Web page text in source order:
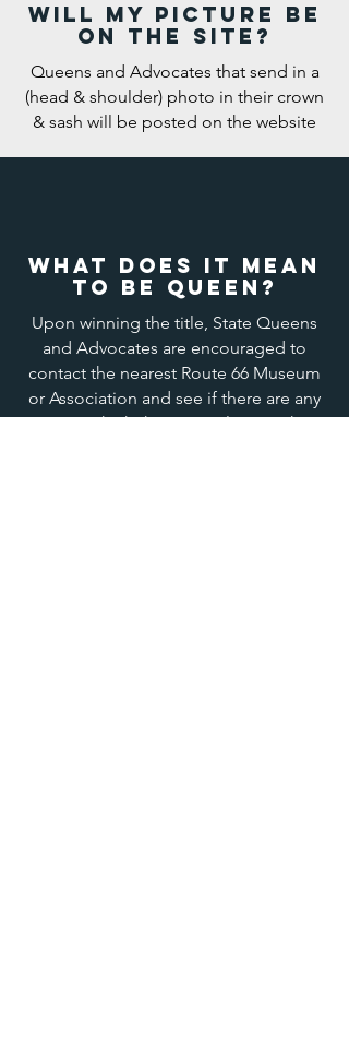
Will my picture be
on the site?
Queens and Advocates that send in a
(head & shoulder) photo in their crown
& sash will be posted on the website
What does it mean
to be QUEEN?
Upon winning the title, State Queens
and Advocates are encouraged to
contact the nearest Route 66 Museum
or Association and see if there are any
ways in which they can volunteer their